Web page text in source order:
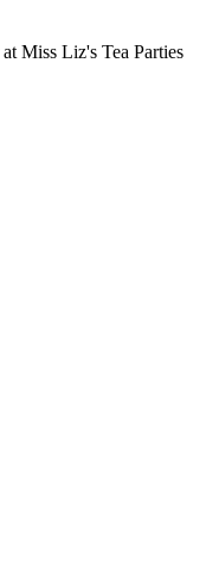
at Miss Liz's Tea Parties